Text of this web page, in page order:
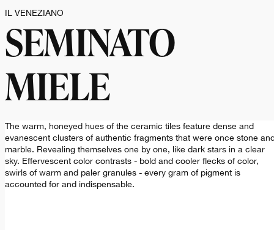
IL VENEZIANO
SEMINATO
MIELE
The warm, honeyed hues of the ceramic tiles feature dense and
evanescent clusters of authentic fragments that were once stone
marble. Revealing themselves one by one, like dark stars in a clear
sky. Effervescent color contrasts - bold and cooler flecks of color,
swirls of warm and paler granules - every gram of pigment is
accounted for and indispensable.